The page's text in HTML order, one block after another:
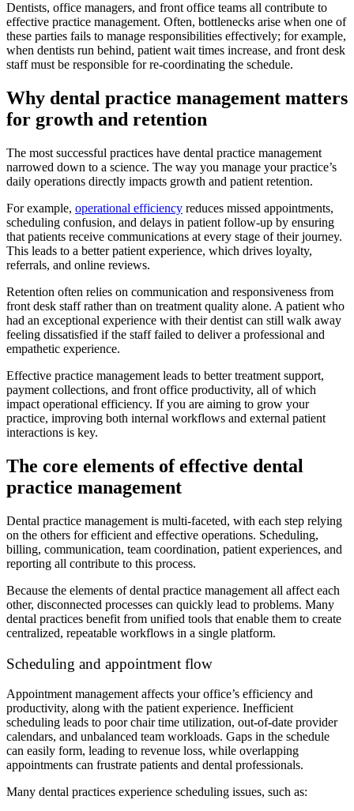
Dentists, office managers, and front office teams all contribute to
effective practice management. Often, bottlenecks arise when one of
these parties fails to manage responsibilities effectively; for example,
when dentists run behind, patient wait times increase, and front desk
staff must be responsible for re-coordinating the schedule.
Why dental practice management matters
for growth and retention
The most successful practices have dental practice management
narrowed down to a science. The way you manage your practice’s
daily operations directly impacts growth and patient retention.
For example, operational efficiency reduces missed appointments,
scheduling confusion, and delays in patient follow-up by ensuring
that patients receive communications at every stage of their journey.
This leads to a better patient experience, which drives loyalty,
referrals, and online reviews.
Retention often relies on communication and responsiveness from
front desk staff rather than on treatment quality alone. A patient who
had an exceptional experience with their dentist can still walk away
feeling dissatisfied if the staff failed to deliver a professional and
empathetic experience.
Effective practice management leads to better treatment support,
payment collections, and front office productivity, all of which
impact operational efficiency. If you are aiming to grow your
practice, improving both internal workflows and external patient
interactions is key.
The core elements of effective dental
practice management
Dental practice management is multi-faceted, with each step relying
on the others for efficient and effective operations. Scheduling,
billing, communication, team coordination, patient experiences, and
reporting all contribute to this process.
Because the elements of dental practice management all affect each
other, disconnected processes can quickly lead to problems. Many
dental practices benefit from unified tools that enable them to create
centralized, repeatable workflows in a single platform.
Scheduling and appointment flow
Appointment management affects your office’s efficiency and
productivity, along with the patient experience. Inefficient
scheduling leads to poor chair time utilization, out-of-date provider
calendars, and unbalanced team workloads. Gaps in the schedule
can easily form, leading to revenue loss, while overlapping
appointments can frustrate patients and dental professionals.
Many dental practices experience scheduling issues, such as: